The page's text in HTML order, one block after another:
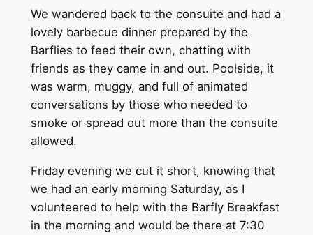
We wandered back to the consuite and had a
lovely barbecue dinner prepared by the
Barflies to feed their own, chatting with
friends as they came in and out. Poolside, it
was warm, muggy, and full of animated
conversations by those who needed to
smoke or spread out more than the consuite
allowed.
Friday evening we cut it short, knowing that
we had an early morning Saturday, as I
volunteered to help with the Barfly Breakfast
in the morning and would be there at 7:30